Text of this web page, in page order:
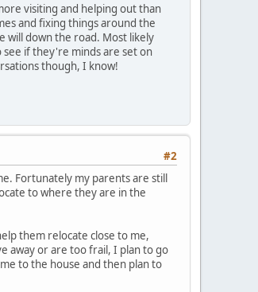
visiting and helping out than
and fixing things around the
will down the road. Most likely
if they're minds are set on
though, I know!
#2
Fortunately my parents are still
to where they are in the
them relocate close to me,
away or are too frail, I plan to go
to the house and then plan to